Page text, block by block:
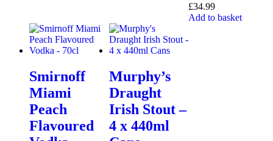
£34.99
Add to basket
Smirnoff
Miami
Peach
Flavoured
Murphy’s
Draught
Irish Stout –
4 x 440ml